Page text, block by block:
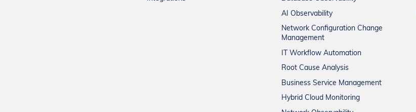
AI Observability
Network Configuration Change
Management
IT Workflow Automation
Root Cause Analysis
Business Service Management
Hybrid Cloud Monitoring